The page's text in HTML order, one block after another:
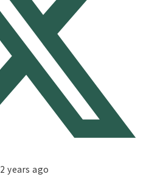
2 years ago